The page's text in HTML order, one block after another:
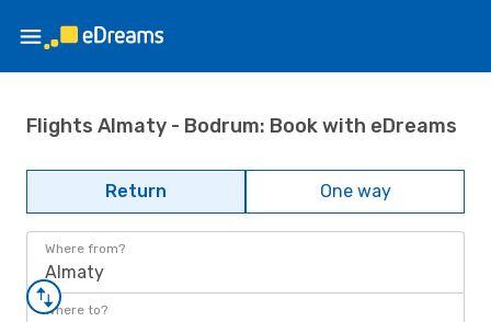
Flights Almaty - Bodrum: Book with eDreams
Return One way
Where from?
Almaty
Where to?